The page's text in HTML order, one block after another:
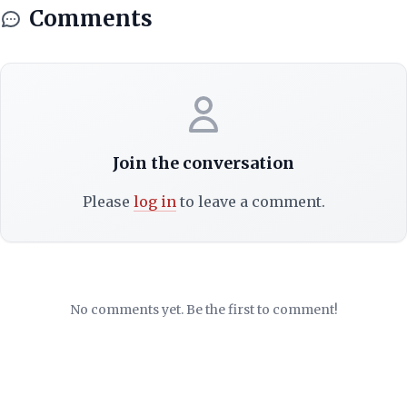
Comments
Join the conversation
Please log into leave a comment.
No comments yet. Be the first to comment!